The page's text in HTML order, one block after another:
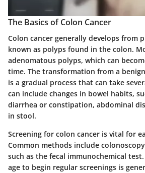
The Basics of Colon Cancer
Colon cancer generally develops from
known as polyps found in the colon.
adenomatous polyps, which can
time. The transformation from a
is a gradual process that can take
can include changes in bowel habits,
diarrhea or constipation, abdominal
in stool.
Screening for colon cancer is vital for
Common methods include
such as the fecal immunochemical
age to begin regular screenings is